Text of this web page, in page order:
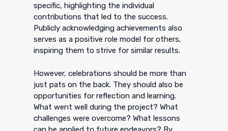
specific, highlighting the individual
contributions that led to the success.
Publicly acknowledging achievements also
serves as a positive role model for others,
inspiring them to strive for similar results.
However, celebrations should be more than
just pats on the back. They should also be
opportunities for reflection and learning.
What went well during the project? What
challenges were overcome? What lessons